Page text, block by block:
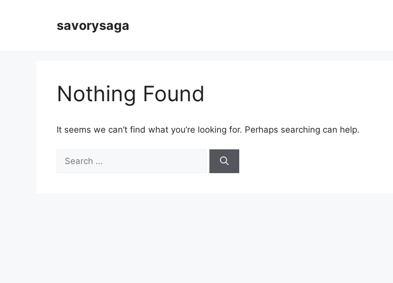
savorysaga
Nothing Found
It seems we can’t find what you’re looking for. Perhaps searching can help.
for: